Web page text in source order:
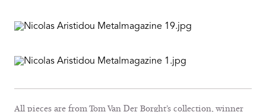
All pieces are from Tom Van Der Borght’s collection, winner